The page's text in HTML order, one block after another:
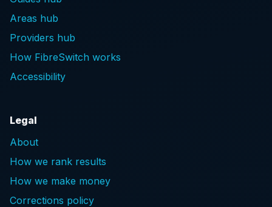
Areas hub
Providers hub
How FibreSwitch works
Accessibility
Legal
About
How we rank results
How we make money
Corrections policy